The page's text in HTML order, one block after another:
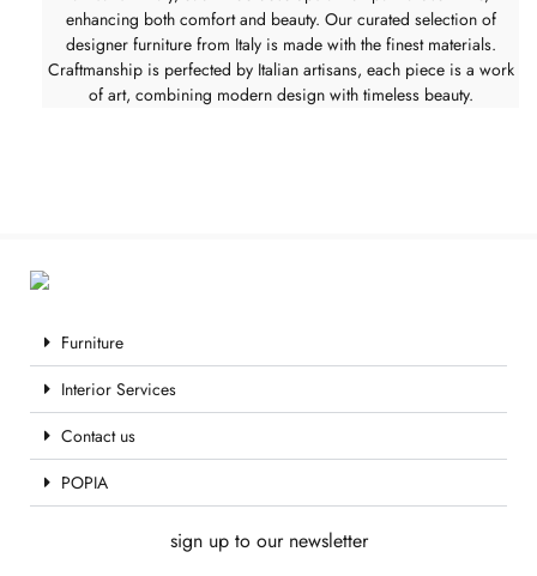
enhancing both comfort and beauty. Our curated selection of
designer furniture from Italy is made with the finest materials.
Craftmanship is perfected by Italian artisans, each piece is a work
of art, combining modern design with timeless beauty.
Furniture
Interior Services
Contact us
POPIA
sign up to our newsletter